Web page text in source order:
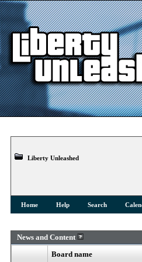
Liberty Unleashed
Home Help Search
News and Content
Board name